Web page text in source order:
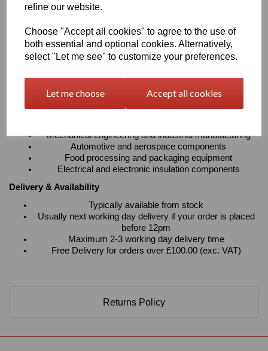
refine our website.
Choose "Accept all cookies" to agree to the use of
both essential and optional cookies. Alternatively,
select "Let me see" to customize your preferences.
Let me choose Accept all cookies
insulation properties
Suitable for continuous operating temperatures up to
100°C
of fabrication requirements
Typical Applications
Mechanical engineering and industrial manufacturing
Automotive and aerospace components
Food processing and packaging equipment
Electrical and electronic insulation components
Delivery & Availability
Typically available from stock
Usually next working day delivery if your order is placed
before 12pm
Maximum 2-3 working day delivery time
Free Delivery for orders over £100.00 (exc. VAT)
Returns Policy